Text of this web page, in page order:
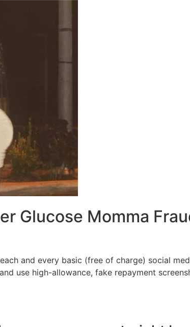
Glucose Momma
and every basic (free of charge) social
use high-allowance, fake repayment